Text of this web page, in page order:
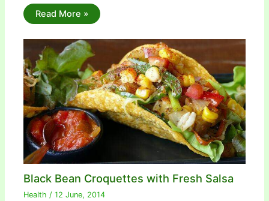
Read More »
Black Bean Croquettes with Fresh Salsa
Health /12 June, 2014